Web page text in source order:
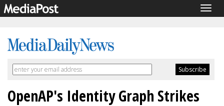
OpenAP's Identity Graph Strikes